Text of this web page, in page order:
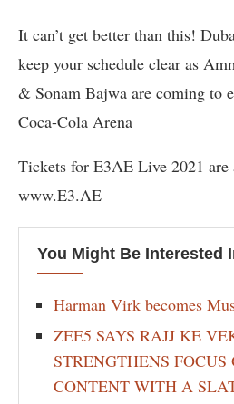
It can’t get better than this!
keep your schedule clear as
& Sonam Bajwa are coming to
Coca-Cola Arena
Tickets for E3AE Live 2021
www.E3.AE
You Might Be Interested
Harman Virk becomes
ZEE5 SAYS RAJJ KE
STRENGTHENS
CONTENT WITH A